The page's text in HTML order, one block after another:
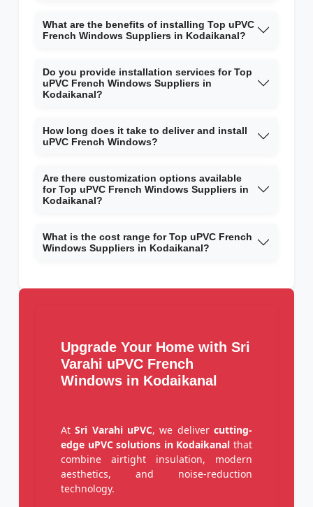
What are the benefits of installing Top uPVC
French Windows Suppliers in Kodaikanal?
Do you provide installation services for Top
uPVC French Windows Suppliers in
Kodaikanal?
How long does it take to deliver and install
uPVC French Windows?
Are there customization options available
for Top uPVC French Windows Suppliers in
Kodaikanal?
What is the cost range for Top uPVC French
Windows Suppliers in Kodaikanal?
Upgrade Your Home with Sri
Varahi uPVC French
Windows in Kodaikanal
AtSri Varahi uPVC, we delivercutting-
edge uPVC solutions in Kodaikanal that
combine airtight insulation, modern
aesthetics, and noise-reduction
technology.